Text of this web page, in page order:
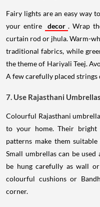
Fairy lights are an easy way
your entire
decor . Wrap
curtain rod or jhula. Warm-
traditional fabrics, while
the theme of Hariyali Teej.
A few carefully placed strings
7. Use Rajasthani
Colourful Rajasthani
to your home. Their
patterns make them
Small umbrellas can be used
be hung carefully as wall
colourful cushions or
corner.